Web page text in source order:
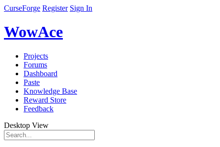
CurseForge Register Sign In
WowAce
Projects
Forums
Dashboard
Paste
Knowledge Base
Reward Store
Feedback
Desktop View